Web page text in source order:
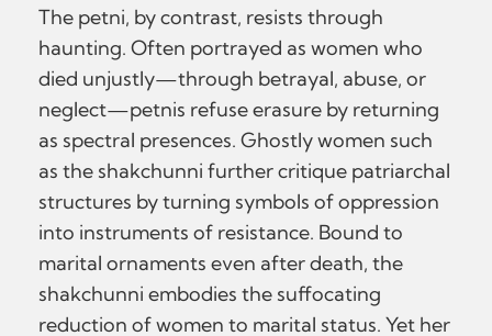
The petni, by contrast, resists through
haunting. Often portrayed as women who
died unjustly—through betrayal, abuse, or
neglect—petnis refuse erasure by returning
as spectral presences. Ghostly women such
as the shakchunni further critique patriarchal
structures by turning symbols of oppression
into instruments of resistance. Bound to
marital ornaments even after death, the
shakchunni embodies the suffocating
reduction of women to marital status. Yet her